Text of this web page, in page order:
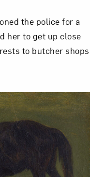
the police for a
her to get up close
to butcher shops